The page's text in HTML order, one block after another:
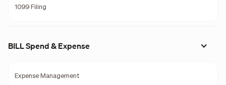
1099 Filing
BILL Spend & Expense
Expense Management